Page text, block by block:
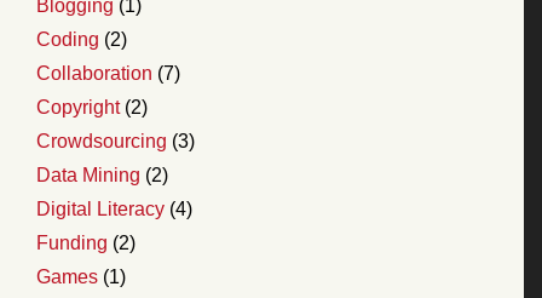
Blogging (1)
Coding (2)
Collaboration (7)
Copyright(2)
Crowdsourcing (3)
Data Mining (2)
Digital Literacy (4)
Funding (2)
Games (1)